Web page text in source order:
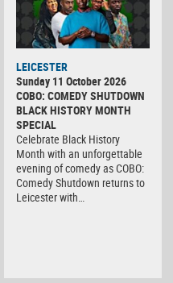
LEICESTER
Sunday 11 October 2026
COBO: COMEDY SHUTDOWN
BLACK HISTORY MONTH
SPECIAL
Celebrate Black History
Month with an unforgettable
evening of comedy as COBO:
Comedy Shutdown returns to
Leicester with…